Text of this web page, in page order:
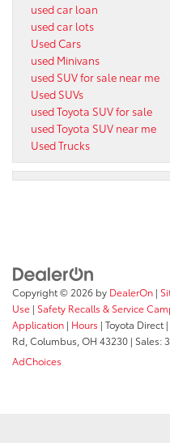
used car loan
used car lots
Used Cars
used Minivans
used SUV for sale near me
Used SUVs
used Toyota SUV for sale
used Toyota SUV near me
Used Trucks
Copyright © 2026 by DealerOn |
Use | Safety Recalls & Service
Application | Hours | Toyota Direct |
Rd, Columbus, OH 43230 | Sales:
AdChoices